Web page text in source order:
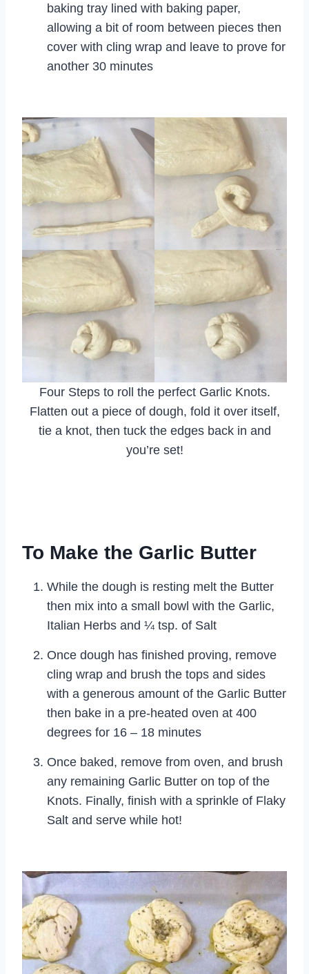
baking tray lined with baking paper,
allowing a bit of room between pieces then
cover with cling wrap and leave to prove for
another 30 minutes
Four Steps to roll the perfect Garlic Knots.
Flatten out a piece of dough, fold it over itself,
tie a knot, then tuck the edges back in and
you’re set!
To Make the Garlic Butter
While the dough is resting melt the Butter
then mix into a small bowl with the Garlic,
Italian Herbs and ¼ tsp. of Salt
Once dough has finished proving, remove
cling wrap and brush the tops and sides
with a generous amount of the Garlic Butter
then bake in a pre-heated oven at 400
degrees for 16 – 18 minutes
Once baked, remove from oven, and brush
any remaining Garlic Butter on top of the
Knots. Finally, finish with a sprinkle of Flaky
Salt and serve while hot!